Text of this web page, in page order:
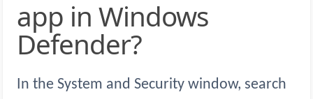
app in Windows
Defender?
In the System and Security window, search